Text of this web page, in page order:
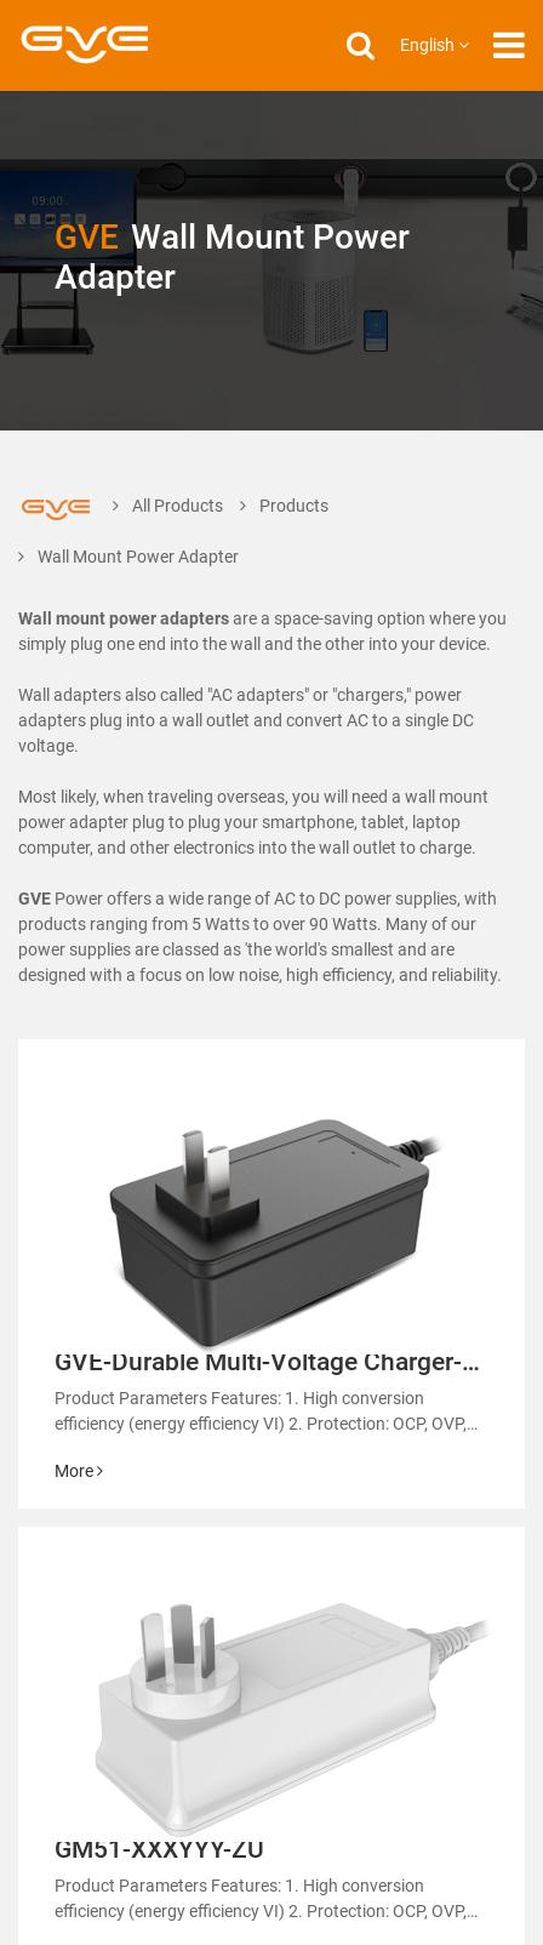
English
GVE Wall Mount Power
Adapter
All Products Products
Wall Mount Power Adapter
Wall mount power adaptersare a space-saving option where you
simply plug one end into the wall and the other into your device.
Wall adapters also called "AC adapters" or "chargers," power
adapters plug into a wall outlet and convert AC to a single DC
voltage.
Most likely, when traveling overseas, you will need a wall mount
power adapter plug to plug your smartphone, tablet, laptop
computer, and other electronics into the wall outlet to charge.
GVE Power offers a wide range of AC to DC power supplies, with
products ranging from 5 Watts to over 90 Watts. Many of our
power supplies are classed as 'the world's smallest and are
designed with a focus on low noise, high efficiency, and reliability.
GVE-Durable Multi-Voltage Charger-
GM61
Product Parameters Features: 1. High conversion
efficiency (energy efficiency VI) 2. Protection: OCP, OVP,
Support customized power supply
More
GM51-XXXYYY-ZU
Product Parameters Features: 1. High conversion
efficiency (energy efficiency VI) 2. Protection: OCP, OVP,